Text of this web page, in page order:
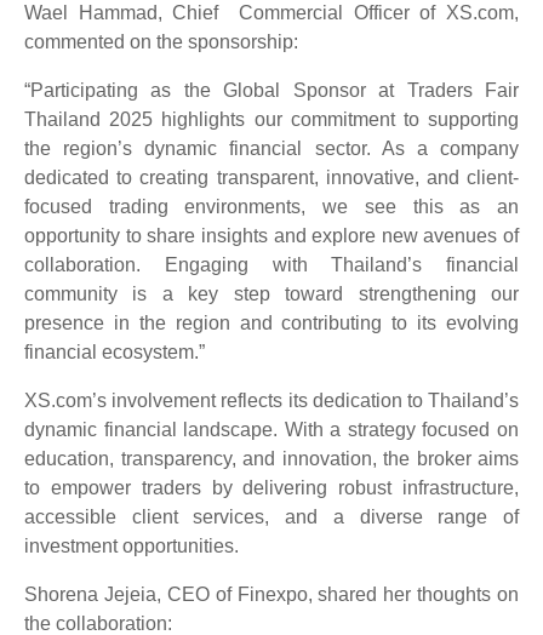
Wael Hammad, Chief Commercial Officer of XS.com,
commented on the sponsorship:
“Participating as the Global Sponsor at Traders Fair
Thailand 2025 highlights our commitment to supporting
the region’s dynamic financial sector. As a company
dedicated to creating transparent, innovative, and client-
focused trading environments, we see this as an
opportunity to share insights and explore new avenues of
collaboration. Engaging with Thailand’s financial
community is a key step toward strengthening our
presence in the region and contributing to its evolving
financial ecosystem.”
XS.com’s involvement reflects its dedication to Thailand’s
dynamic financial landscape. With a strategy focused on
education, transparency, and innovation, the broker aims
to empower traders by delivering robust infrastructure,
accessible client services, and a diverse range of
investment opportunities.
Shorena Jejeia, CEO of Finexpo, shared her thoughts on
the collaboration: